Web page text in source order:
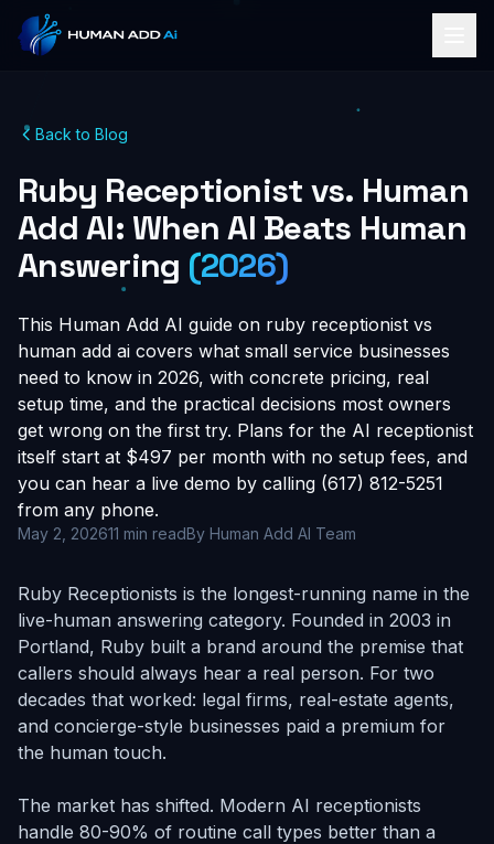
Back to Blog
Ruby Receptionist vs. Human
Add AI: When AI Beats Human
Answering (2026)
This Human Add AI guide on ruby receptionist vs
human add ai covers what small service businesses
need to know in 2026, with concrete pricing, real
setup time, and the practical decisions most owners
get wrong on the first try. Plans for the AI receptionist
itself start at $497 per month with no setup fees, and
you can hear a live demo by calling (617) 812-5251
from any phone.
May 2, 202611 min readBy Human Add AI Team
Ruby Receptionists is the longest-running name in the
live-human answering category. Founded in 2003 in
Portland, Ruby built a brand around the premise that
callers should always hear a real person. For two
decades that worked: legal firms, real-estate agents,
and concierge-style businesses paid a premium for
the human touch.
The market has shifted. Modern AI receptionists
handle 80-90% of routine call types better than a